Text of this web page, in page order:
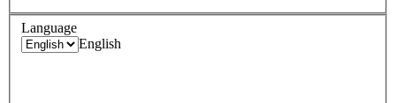
Language
English